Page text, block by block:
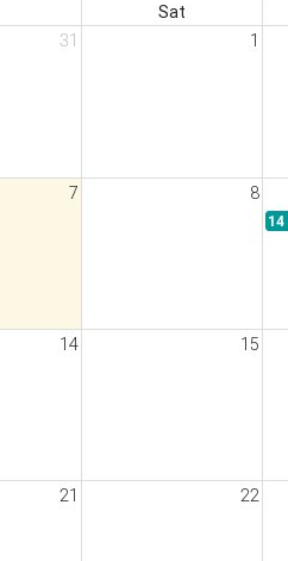
Sat
31 1
7 8
14
14 15
21 22